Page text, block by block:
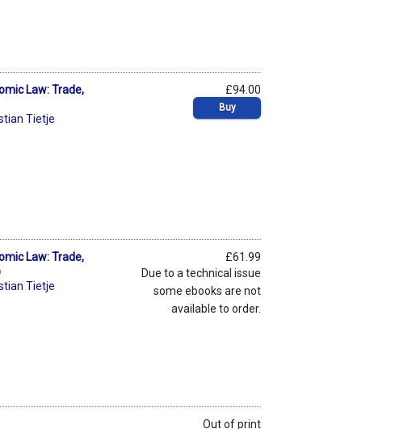
Law: Trade,
Tietje
£94.00
Buy
Law: Trade,
Tietje
£61.99
Due to a technical issue
some ebooks are not
available to order.
Out of print